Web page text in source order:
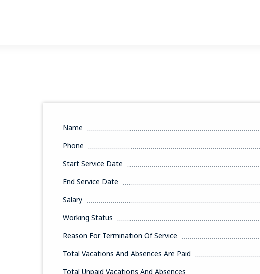
Name
Phone
Start Service Date
End Service Date
Salary
Working Status
Reason For Termination Of Service
Total Vacations And Absences Are Paid